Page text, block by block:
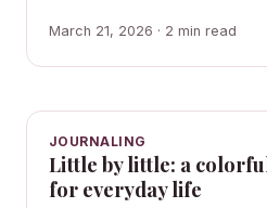
March 21, 2026 · 2 min read
JOURNALING
Little by little: a
for everyday life